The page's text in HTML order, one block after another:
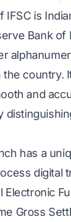
IFSC is
Bank of
country.
and
has a
digital
Electronic
Gross